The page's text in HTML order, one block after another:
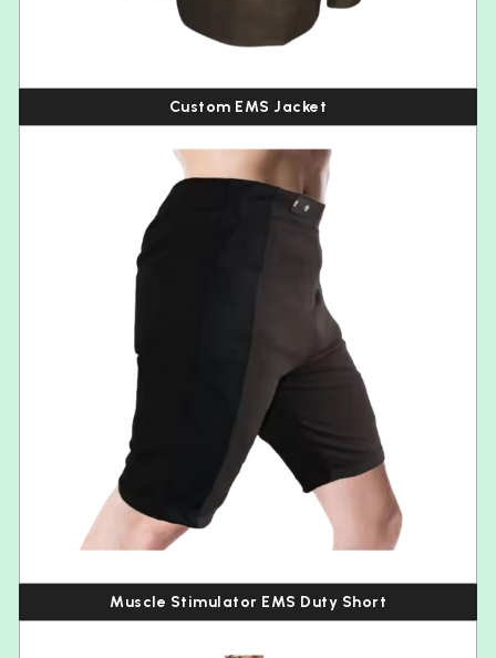
Custom EMS Jacket
Muscle Stimulator EMS Duty Short